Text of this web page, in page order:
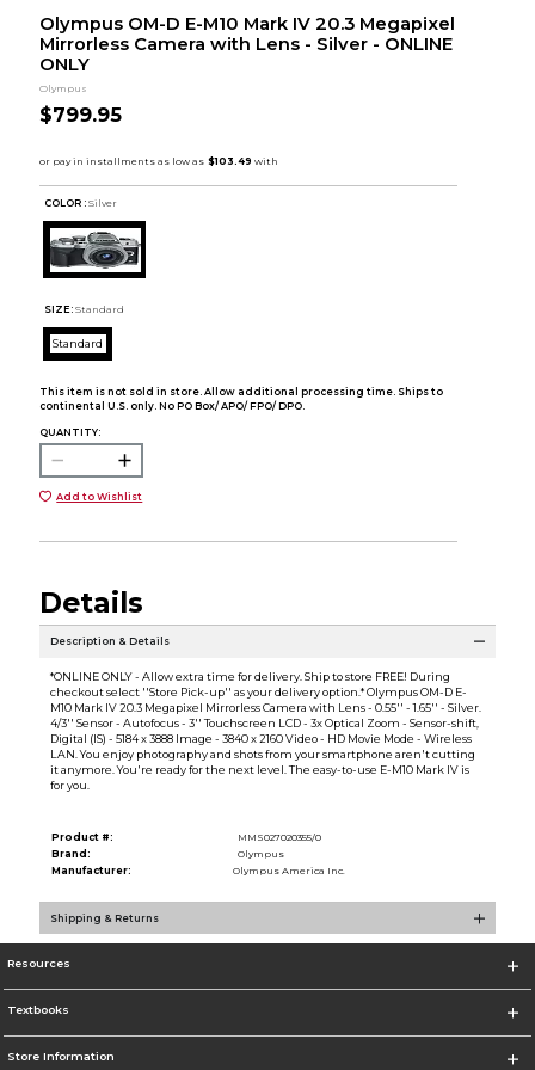
Olympus OM-D E-M10 Mark IV 20.3 Megapixel
Mirrorless Camera with Lens - Silver - ONLINE
ONLY
Olympus
$799.95
COLOR : Silver
SIZE: Standard
Standard
This item is not sold in store. Allow additional processing time. Ships to
continental U.S. only. No PO Box/ APO/ FPO/ DPO.
QUANTITY:
Add to Wishlist
Details
Description & Details
*ONLINE ONLY - Allow extra time for delivery. Ship to store FREE! During
checkout select ''Store Pick-up'' as your delivery option.* Olympus OM-D E-
M10 Mark IV 20.3 Megapixel Mirrorless Camera with Lens - 0.55'' - 1.65'' - Silver.
4/3'' Sensor - Autofocus - 3'' Touchscreen LCD - 3x Optical Zoom - Sensor-shift,
Digital (IS) - 5184 x 3888 Image - 3840 x 2160 Video - HD Movie Mode - Wireless
LAN. You enjoy photography and shots from your smartphone aren't cutting
it anymore. You're ready for the next level. The easy-to-use E-M10 Mark IV is
for you.
Product #:
MMS027020355/0
Brand:
Olympus
Manufacturer:
Olympus America Inc.
Shipping & Returns
Resources
Textbooks
Store Information